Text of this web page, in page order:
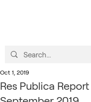
Res Publica
Oct 1, 2019